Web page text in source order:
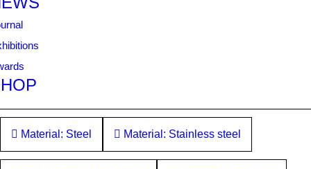
Material: Steel Material: Stainless steel